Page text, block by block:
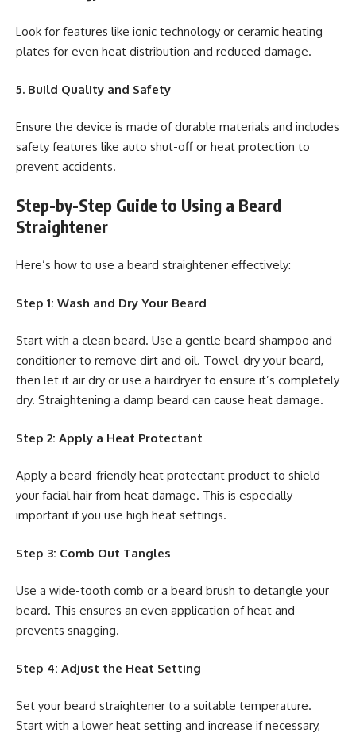
Look for features like ionic technology or ceramic heating
plates for even heat distribution and reduced damage.
5. Build Quality and Safety
Ensure the device is made of durable materials and includes
safety features like auto shut-off or heat protection to
prevent accidents.
Step-by-Step Guide to Using a Beard
Straightener
Here’s how to use a beard straightener effectively:
Step 1: Wash and Dry Your Beard
Start with a clean beard. Use a gentle beard shampoo and
conditioner to remove dirt and oil. Towel-dry your beard,
then let it air dry or use a hairdryer to ensure it’s completely
dry. Straightening a damp beard can cause heat damage.
Step 2: Apply a Heat Protectant
Apply a beard-friendly heat protectant product to shield
your facial hair from heat damage. This is especially
important if you use high heat settings.
Step 3: Comb Out Tangles
Use a wide-tooth comb or a beard brush to detangle your
beard. This ensures an even application of heat and
prevents snagging.
Step 4: Adjust the Heat Setting
Set your beard straightener to a suitable temperature.
Start with a lower heat setting and increase if necessary,